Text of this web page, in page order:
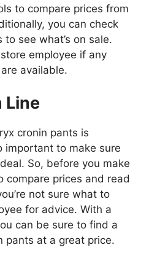
to compare prices from
you can check
to see what’s on sale.
employee if any
available.
Line
cronin pants is
important to make sure
So, before you make
compare prices and read
not sure what to
for advice. With a
can be sure to find a
pants at a great price.